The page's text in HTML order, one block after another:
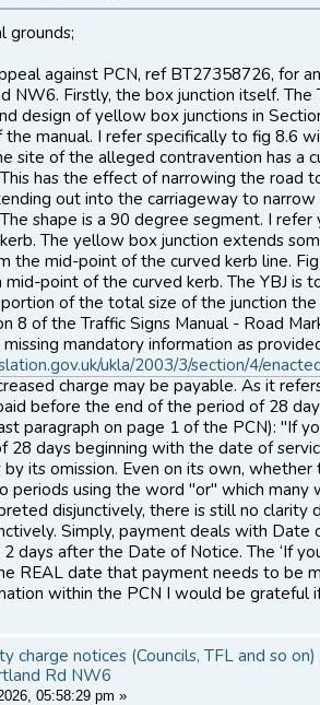
grounds;
against PCN, ref BT27358726, for
NW6. Firstly, the box junction itself.
design of yellow box junctions in
manual. I refer specifically to fig 8.6
site of the alleged contravention has a
has the effect of narrowing the road
out into the carriageway to
shape is a 90 degree segment. I
The yellow box junction extends
the mid-point of the curved kerb line.
point of the curved kerb. The YBJ is
of the total size of the junction
8 of the Traffic Signs Manual - Road
mandatory information as
ukla/2003/3/section/4/
charge may be payable. As it
before the end of the period of 28
paragraph on page 1 of the PCN): "If
28 days beginning with the date of
its omission. Even on its own,
periods using the word "or" which
disjunctively, there is still no clarity
Simply, payment deals with
days after the Date of Notice. The ‘If
REAL date that payment needs to be
within the PCN I would be grateful
charge notices (Councils, TFL and so on)
Rd NW6
05:58:29 pm »